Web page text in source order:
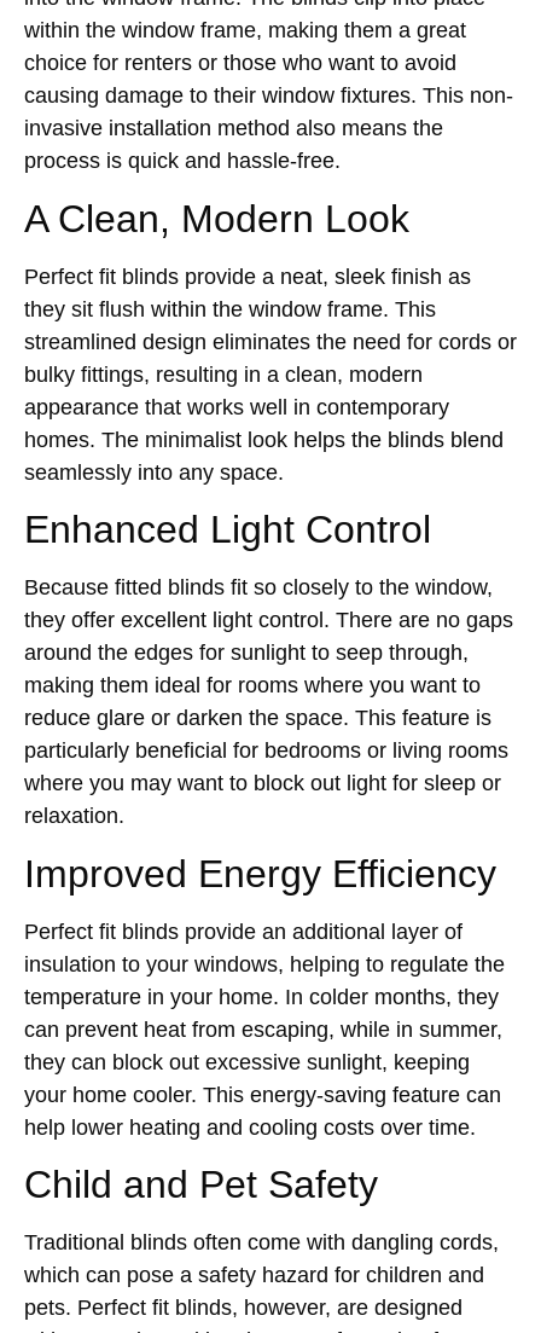
within the window frame, making them a great
choice for renters or those who want to avoid
causing damage to their window fixtures. This non-
invasive installation method also means the
process is quick and hassle-free.
A Clean, Modern Look
Perfect fit blinds provide a neat, sleek finish as
they sit flush within the window frame. This
streamlined design eliminates the need for cords or
bulky fittings, resulting in a clean, modern
appearance that works well in contemporary
homes. The minimalist look helps the blinds blend
seamlessly into any space.
Enhanced Light Control
Because fitted blinds fit so closely to the window,
they offer excellent light control. There are no gaps
around the edges for sunlight to seep through,
making them ideal for rooms where you want to
reduce glare or darken the space. This feature is
particularly beneficial for bedrooms or living rooms
where you may want to block out light for sleep or
relaxation.
Improved Energy Efficiency
Perfect fit blinds provide an additional layer of
insulation to your windows, helping to regulate the
temperature in your home. In colder months, they
can prevent heat from escaping, while in summer,
they can block out excessive sunlight, keeping
your home cooler. This energy-saving feature can
help lower heating and cooling costs over time.
Child and Pet Safety
Traditional blinds often come with dangling cords,
which can pose a safety hazard for children and
pets. Perfect fit blinds, however, are designed